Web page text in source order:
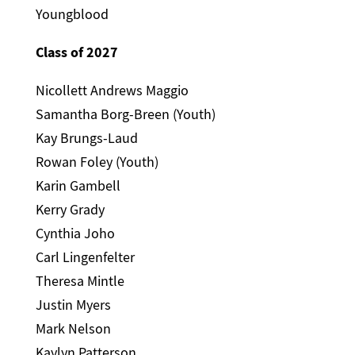
Youngblood
Class of 2027
Nicollett Andrews Maggio
Samantha Borg-Breen (Youth)
Kay Brungs-Laud
Rowan Foley (Youth)
Karin Gambell
Kerry Grady
Cynthia Joho
Carl Lingenfelter
Theresa Mintle
Justin Myers
Mark Nelson